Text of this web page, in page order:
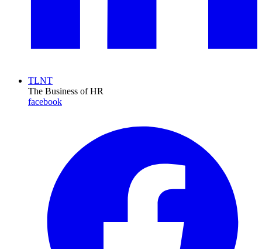
TLNT
The Business of HR
facebook